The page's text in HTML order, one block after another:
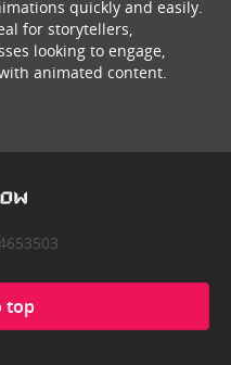
quickly and easily.
for storytellers,
looking to engage,
animated content.
top